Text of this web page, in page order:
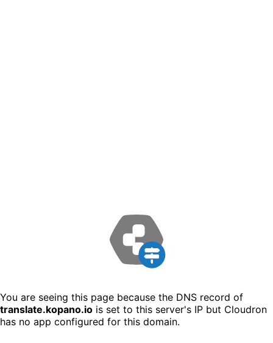
You are seeing this page because the DNS record of
translate.kopano.io is set to this server's IP but Cloudron
has no app configured for this domain.